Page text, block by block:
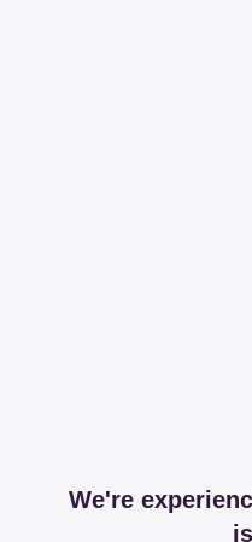
We're